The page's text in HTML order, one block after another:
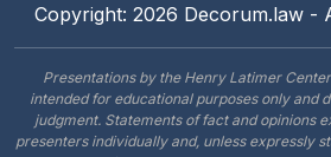
Copyright: 2026 Decorum.law -
Presentations by the Henry Latimer
intended for educational purposes only and
judgment. Statements of fact and opinions
presenters individually and, unless expressly